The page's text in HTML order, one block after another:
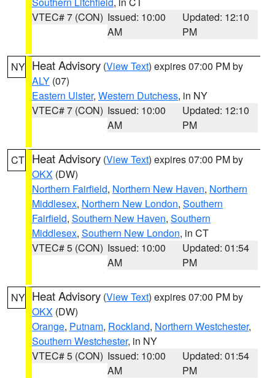
VTEC# 7 (CON) Issued: 10:00
AM
Updated: 12:10
PM
NY Heat Advisory (View Text) expires 07:00 PM by
ALY (07)
Eastern Ulster, Western Dutchess, in NY
VTEC# 7 (CON) Issued: 10:00
AM
Updated: 12:10
PM
CT Heat Advisory (View Text) expires 07:00 PM by
OKX (DW)
Northern Fairfield, Northern New Haven, Northern
Middlesex, Northern New London, Southern
Fairfield, Southern New Haven, Southern
Middlesex, Southern New London, in CT
VTEC# 5 (CON) Issued: 10:00
AM
Updated: 01:54
PM
NY Heat Advisory (View Text) expires 07:00 PM by
OKX (DW)
Orange, Putnam, Rockland, Northern Westchester,
Southern Westchester, in NY
VTEC# 5 (CON) Issued: 10:00
AM
Updated: 01:54
PM